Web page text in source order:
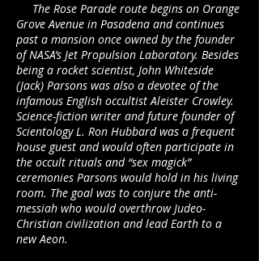
The Rose Parade route begins on Orange
Grove Avenue in Pasadena and continues
past a mansion once owned by the founder
of NASA’s Jet Propulsion Laboratory. Besides
being a rocket scientist, John Whiteside
(Jack) Parsons was also a devotee of the
infamous English occultist Aleister Crowley.
Science-fiction writer and future founder of
Scientology L. Ron Hubbard was a frequent
house guest and would often participate in
the occult rituals and “sex magick”
ceremonies Parsons would hold in his living
room. The goal was to conjure the anti-
messiah who would overthrow Judeo-
Christian civilization and lead Earth to a
new Aeon.